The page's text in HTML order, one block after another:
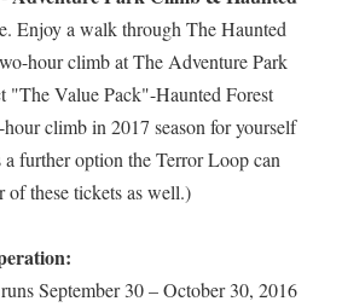
Enjoy a walk through The Haunted
hour climb at The Adventure Park
"The Value Pack"-Haunted Forest
climb in 2017 season for yourself
further option the Terror Loop can
of these tickets as well.)
September 30 – October 30, 2016